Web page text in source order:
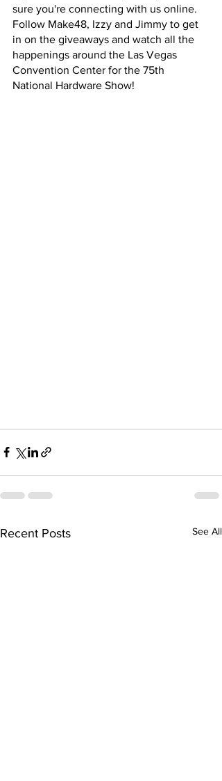
sure you're connecting with us online.
Follow Make48, Izzy and Jimmy to get
in on the giveaways and watch all the
happenings around the Las Vegas
Convention Center for the 75th
National Hardware Show!
Recent Posts See All